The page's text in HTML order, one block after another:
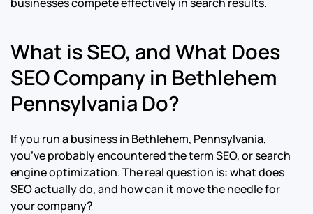
What is SEO, and What Does
SEO Company in Bethlehem
Pennsylvania Do?
If you run a business in Bethlehem, Pennsylvania,
you’ve probably encountered the term SEO, or search
engine optimization. The real question is: what does
SEO actually do, and how can it move the needle for
your company?